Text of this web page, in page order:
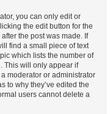
you can only edit or
the edit button for the
the post was made. If
find a small piece of text
which lists the number of
This will only appear if
moderator or administrator
to why they’ve edited the
users cannot delete a